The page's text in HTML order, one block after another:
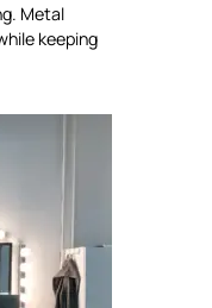
Metal
keeping